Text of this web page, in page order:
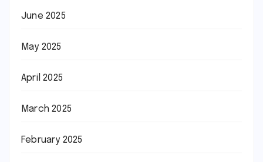
June 2025
May 2025
April 2025
March 2025
February 2025